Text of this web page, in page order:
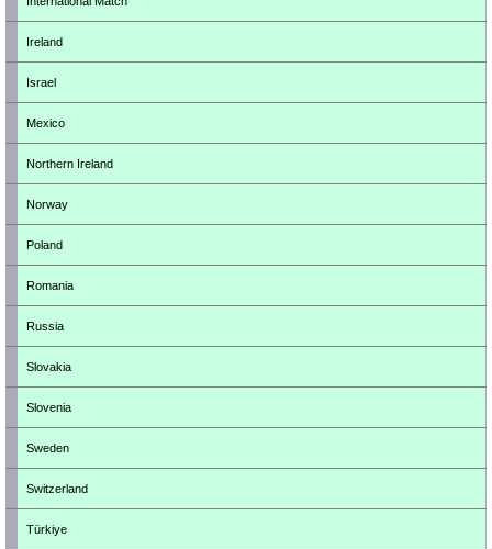
Ireland
Israel
Mexico
Northern Ireland
Norway
Poland
Romania
Russia
Slovakia
Slovenia
Sweden
Switzerland
Türkiye